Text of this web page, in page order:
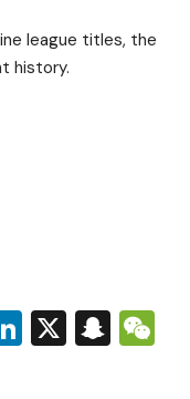
league titles, the
history.
LinkedIn
X